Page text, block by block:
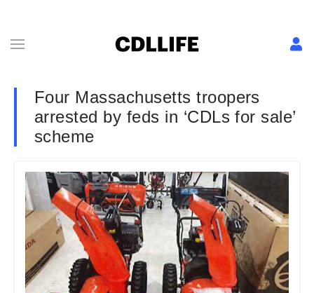
Four Massachusetts troopers
arrested by feds in ‘CDLs for sale’
scheme